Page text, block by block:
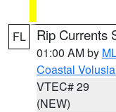
FL Rip Currents
01:00 AM by
Coastal
VTEC# 29
(NEW)